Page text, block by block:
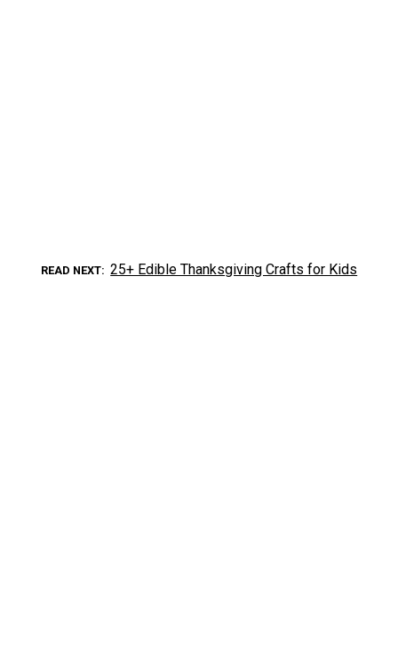
READ NEXT 25+ Edible Thanksgiving Crafts for Kids